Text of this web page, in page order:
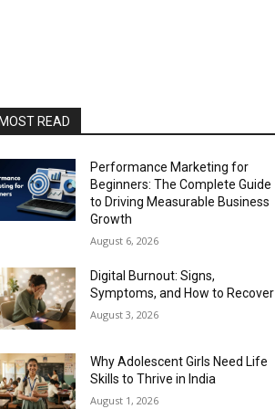
READ
Performance Marketing for
Beginners: The Complete Guide
to Driving Measurable Business
Growth
August 6, 2026
Digital Burnout: Signs,
Symptoms, and How to Recover
August 3, 2026
Why Adolescent Girls Need Life
Skills to Thrive in India
August 1, 2026